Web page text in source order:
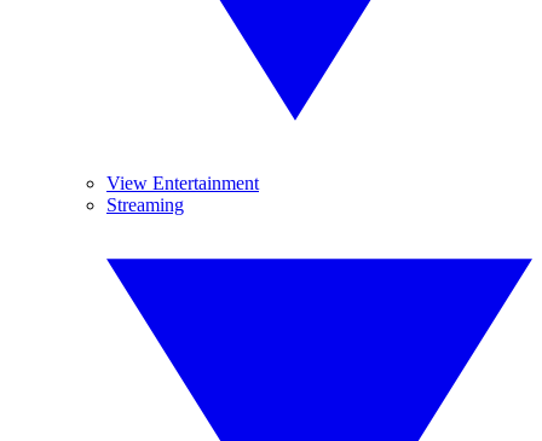
View Entertainment
Streaming